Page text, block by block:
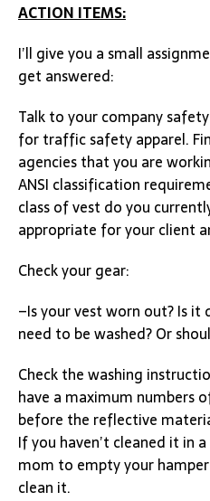
ACTION ITEMS:
I’ll give you a small
get answered:
Talk to your company
for traffic safety apparel.
agencies that you are
ANSI classification
class of vest do you
appropriate for your client
Check your gear:
–Is your vest worn out? Is it
need to be washed? Or
Check the washing
have a maximum numbers
before the reflective
If you haven’t cleaned it in
mom to empty your
clean it.